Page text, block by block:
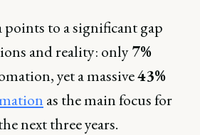
points to a significant gap
and reality: only7%
yet a massive43%
as the main focus for
next three years.